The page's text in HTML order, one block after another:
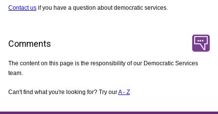
Contact usif you have a question about democratic services.
Comments
The content on this page is the responsibility of our Democratic Services
team.
Can't find what you're looking for? Try ourA - Z